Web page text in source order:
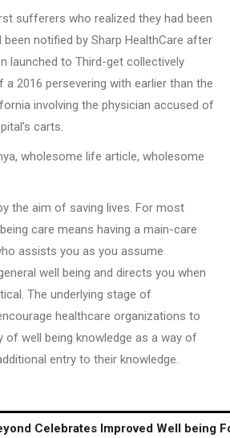
sufferers who realized they had been
notified by Sharp HealthCare after
launched to Third-get collectively
2016 persevering with earlier than the
involving the physician accused of
carts.
wholesome life article, wholesome
the aim of saving lives. For most
care means having a main-care
assists you as you assume
well being and directs you when
The underlying stage of
healthcare organizations to
of well being knowledge as a way of
entry to their knowledge.
Celebrates Improved Well being